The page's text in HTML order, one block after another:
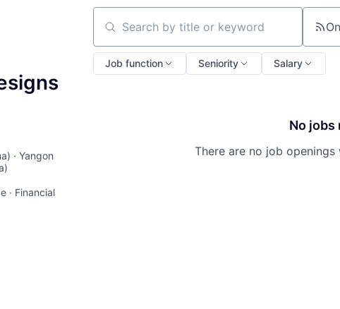
· Yangon
· Financial
Search by title or keyword
Job function Seniority Salary
No
There are no job